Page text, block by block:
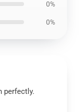
0%
0%
perfectly.